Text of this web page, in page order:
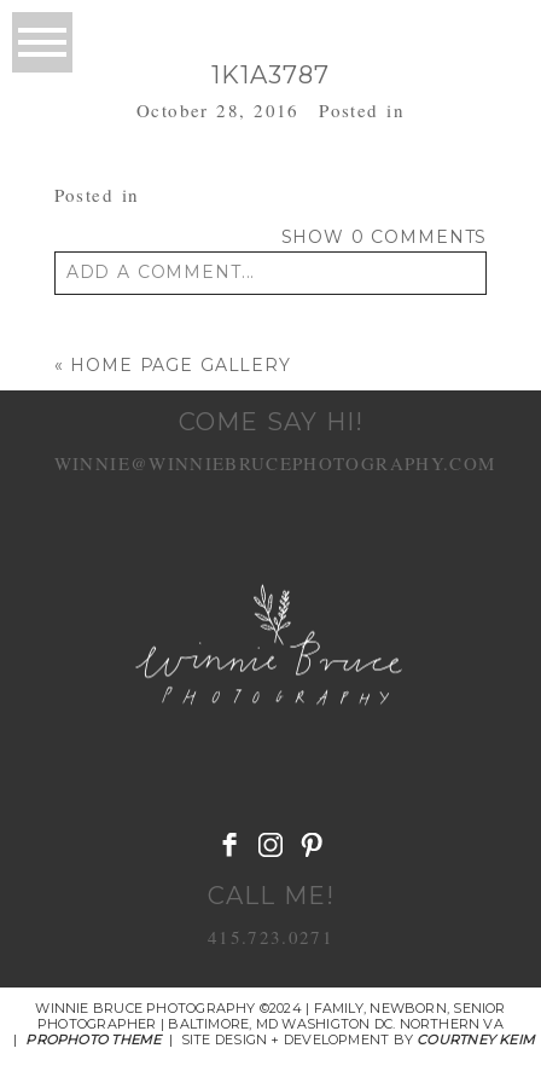
1K1A3787
October 28, 2016 Posted in
Posted in
SHOW 0 COMMENTS
ADD A COMMENT...
« HOME PAGE GALLERY
COME SAY HI!
WINNIE@WINNIEBRUCEPHOTOGRAPHY.COM
CALL ME!
415.723.0271
WINNIE BRUCE PHOTOGRAPHY ©2024 | FAMILY, NEWBORN, SENIOR
PHOTOGRAPHER | BALTIMORE, MD WASHIGTON DC. NORTHERN VA
|
PROPHOTO THEME | SITE DESIGN + DEVELOPMENT BY COURTNEY KEIM